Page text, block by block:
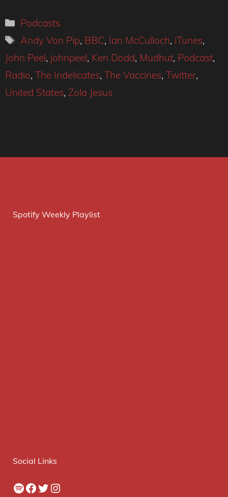
Categories
Podcasts
Tags
Andy Von Pip, BBC, Ian McCulloch, iTunes,
John Peel, johnpeel, Ken Dodd, Mudhut, Podcast,
Radio, The Indelicates, The Vaccines, Twitter,
United States, Zola Jesus
Spotify Weekly Playlist
Social Links
Spotify
Facebook
Twitter
Instagram